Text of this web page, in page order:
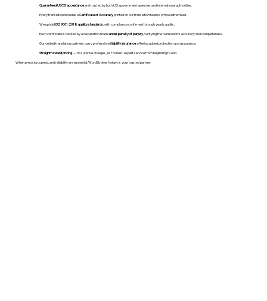
Guaranteed USCIS acceptanceand trusted by both U.S. government agencies and international authorities.
Every translation includes aCertificate of Accuracyprinted on our translation team's official letterhead.
We upholdISO 9001:2018 quality standards , with compliance confirmed through yearly audits.
Each certificate is backed by a declaration madeunder penalty of perjury, verifying the translation’s accuracy and completeness.
Our vetted translation partners carry professionalliability insurance, offering added protection and assurance.
Straightforward pricing— no surprise charges, just honest, expert service from beginning to end.
When precision, speed, and reliability are essential, WordStroker Notary is your trusted partner.